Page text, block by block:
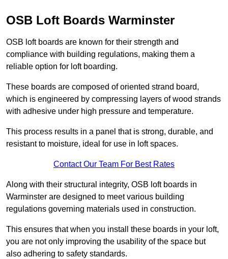
OSB Loft Boards Warminster
OSB loft boards are known for their strength and
compliance with building regulations, making them a
reliable option for loft boarding.
These boards are composed of oriented strand board,
which is engineered by compressing layers of wood strands
with adhesive under high pressure and temperature.
This process results in a panel that is strong, durable, and
resistant to moisture, ideal for use in loft spaces.
Contact Our Team For Best Rates
Along with their structural integrity, OSB loft boards in
Warminster are designed to meet various building
regulations governing materials used in construction.
This ensures that when you install these boards in your loft,
you are not only improving the usability of the space but
also adhering to safety standards.